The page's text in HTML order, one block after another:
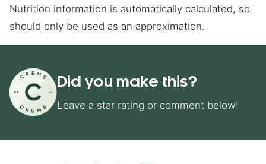
Nutrition information is automatically calculated, so
should only be used as an approximation.
Did you make this?
Leave a star rating or comment below!